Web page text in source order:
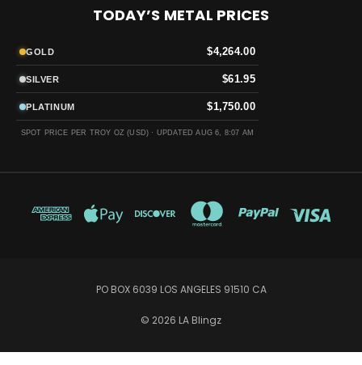
TODAY’S METAL PRICES
GOLD $4,264.00
SILVER $61.95
PLATINUM $1,750.00
SPOT PRICE PER TROY OZ (USD) · UPDATED AUG 6, 8:07 AM
PO BOX 6039 LOS ANGELES 91510 CA
© 2026 LA Blingz